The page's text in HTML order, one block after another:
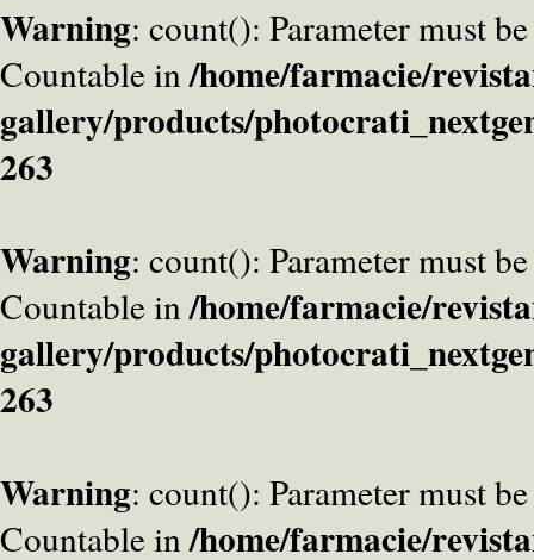
Warning: count(): Parameter must
Countable in/home/farmacie/
gallery/products/
263
Warning: count(): Parameter must
Countable in/home/farmacie/
gallery/products/
263
Warning: count(): Parameter must
Countable in/home/farmacie/